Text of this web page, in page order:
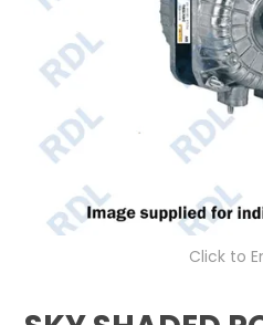
RDL
Click to